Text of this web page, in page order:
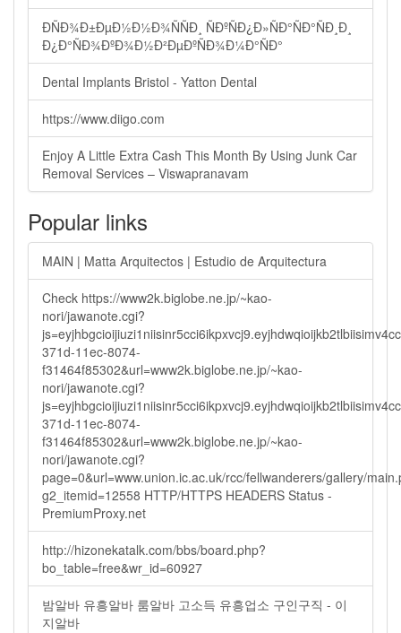
ÐÑÐ¾Ð±ÐµÐ½Ð½Ð¾ÑÑÐ¸ ÑÐºÑÐ¿Ð»ÑÐ°ÑÐ°ÑÐ¸Ð¸
Ð¿Ð°ÑÐ¾ÐºÐ¾Ð½Ð²ÐµÐºÑÐ¾Ð¼Ð°ÑÐ°
Dental Implants Bristol - Yatton Dental
https://www.diigo.com
Enjoy A Little Extra Cash This Month By Using Junk Car
Removal Services – Viswapranavam
Popular links
MAIN | Matta Arquitectos | Estudio de Arquitectura
Check https://www2k.biglobe.ne.jp/~kao-
nori/jawanote.cgi?
371d-11ec-8074-
f31464f85302&url=www2k.biglobe.ne.jp/~kao-
nori/jawanote.cgi?
371d-11ec-8074-
f31464f85302&url=www2k.biglobe.ne.jp/~kao-
nori/jawanote.cgi?
page=0&url=www.union.ic.ac.uk/rcc/fellwanderers/gallery/
g2_itemid=12558 HTTP/HTTPS HEADERS Status -
PremiumProxy.net
http://hizonekatalk.com/bbs/board.php?
bo_table=free&wr_id=60927
밤알바 유흥알바 룸알바 고소득 유흥업소 구인구직 - 이
지알바